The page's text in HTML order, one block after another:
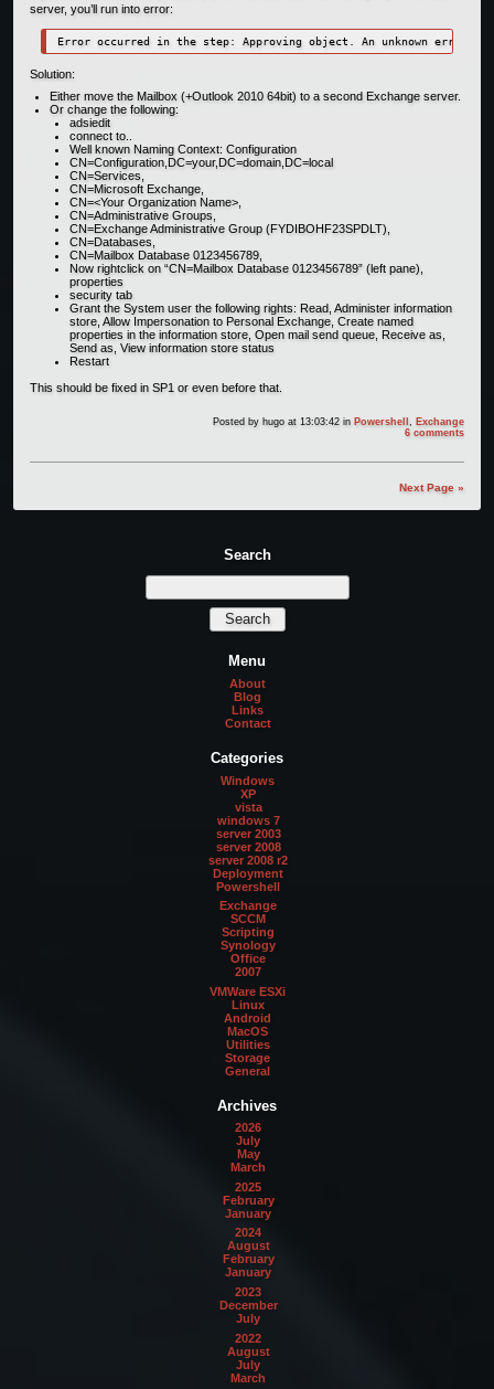
server, you’ll run into error:
Error occurred in the step: Approving object. An unknown error
Solution:
Either move the Mailbox (+Outlook 2010 64bit) to a second Exchange server.
Or change the following:
adsiedit
connect to..
Well known Naming Context: Configuration
CN=Configuration,DC=your,DC=domain,DC=local
CN=Services,
CN=Microsoft Exchange,
CN=<Your Organization Name>,
CN=Administrative Groups,
CN=Exchange Administrative Group (FYDIBOHF23SPDLT),
CN=Databases,
CN=Mailbox Database 0123456789,
Now rightclick on “CN=Mailbox Database 0123456789” (left pane),
properties
security tab
Grant the System user the following rights: Read, Administer information
store, Allow Impersonation to Personal Exchange, Create named
properties in the information store, Open mail send queue, Receive as,
Send as, View information store status
Restart
This should be fixed in SP1 or even before that.
Posted by hugo at 13:03:42in Powershell
Exchange
6 comments
Next Page »
Search
Menu
About
Blog
Links
Contact
Categories
Windows
XP
vista
windows 7
server 2003
server 2008
server 2008 r2
Deployment
Powershell
Exchange
SCCM
Scripting
Synology
Office
2007
VMWare ESXi
Linux
Android
MacOS
Utilities
Storage
General
Archives
2026
July
May
March
2025
February
January
2024
August
February
January
2023
December
July
2022
August
July
March